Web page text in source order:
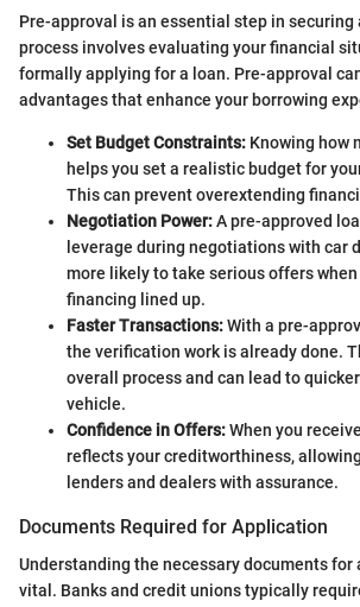
Pre-approval is an essential step in securing
process involves evaluating your financial
formally applying for a loan. Pre-approval
advantages that enhance your borrowing
Set Budget Constraints: Knowing how
helps you set a realistic budget for
This can prevent overextending
Negotiation Power:A pre-approved
leverage during negotiations with car
more likely to take serious offers when
financing lined up.
Faster Transactions:With a pre-
the verification work is already done.
overall process and can lead to
vehicle.
Confidence in Offers:When you
reflects your creditworthiness,
lenders and dealers with assurance.
Documents Required for Application
Understanding the necessary documents
vital. Banks and credit unions typically